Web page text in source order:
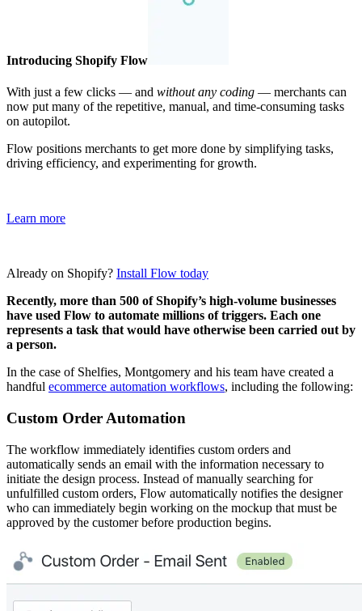
Introducing Shopify Flow
With just a few clicks — and without any coding — merchants can
now put many of the repetitive, manual, and time-consuming tasks
on autopilot.
Flow positions merchants to get more done by simplifying tasks,
driving efficiency, and experimenting for growth.
Learn more
Already on Shopify? Install Flow today
Recently, more than 500 of Shopify’s high-volume businesses
have used Flow to automate millions of triggers. Each one
represents a task that would have otherwise been carried out by
a person.
In the case of Shelfies, Montgomery and his team have created a
handful ecommerce automation workflows, including the following:
Custom Order Automation
The workflow immediately identifies custom orders and
automatically sends an email with the information necessary to
initiate the design process. Instead of manually searching for
unfulfilled custom orders, Flow automatically notifies the designer
who can immediately begin working on the mockup that must be
approved by the customer before production begins.